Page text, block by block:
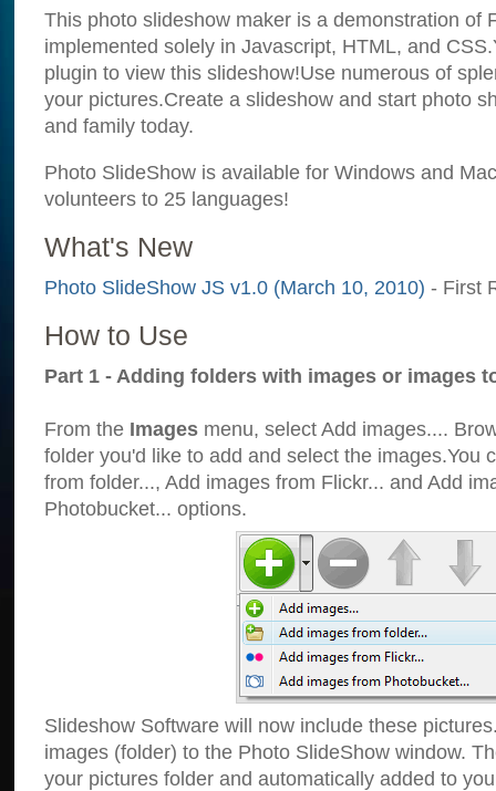
This photo slideshow maker is a demonstration of
implemented solely in Javascript, HTML, and
plugin to view this slideshow!Use numerous of
your pictures.Create a slideshow and start photo
and family today.
Photo SlideShow is available for Windows and
volunteers to 25 languages!
What's New
Photo SlideShow JS v1.0 (March 10, 2010) - First
How to Use
Part 1 - Adding folders with images or images
From the Images menu, select Add images....
folder you'd like to add and select the images.You
from folder..., Add images from Flickr... and Add
Photobucket... options.
Slideshow Software will now include these
images (folder) to the Photo SlideShow window.
your pictures folder and automatically added to